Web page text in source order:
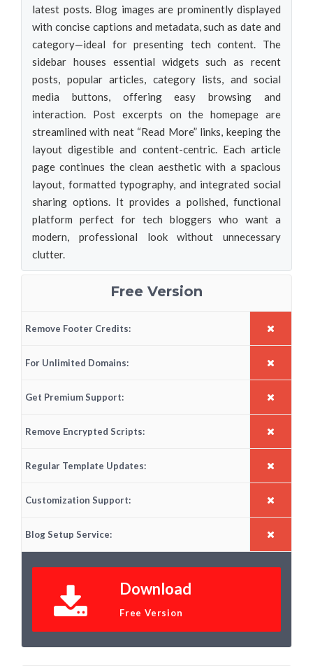
latest posts. Blog images are prominently displayed
with concise captions and metadata, such as date and
category—ideal for presenting tech content. The
sidebar houses essential widgets such as recent
posts, popular articles, category lists, and social
media buttons, offering easy browsing and
interaction. Post excerpts on the homepage are
streamlined with neat “Read More” links, keeping the
layout digestible and content-centric. Each article
page continues the clean aesthetic with a spacious
layout, formatted typography, and integrated social
sharing options. It provides a polished, functional
platform perfect for tech bloggers who want a
modern, professional look without unnecessary
clutter.
Free Version
Remove Footer Credits:
For Unlimited Domains:
Get Premium Support:
Remove Encrypted Scripts:
Regular Template Updates:
Customization Support:
Blog Setup Service:
Download
Free Version